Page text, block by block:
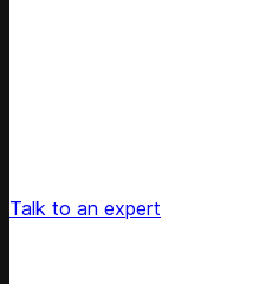
Talk to an expert